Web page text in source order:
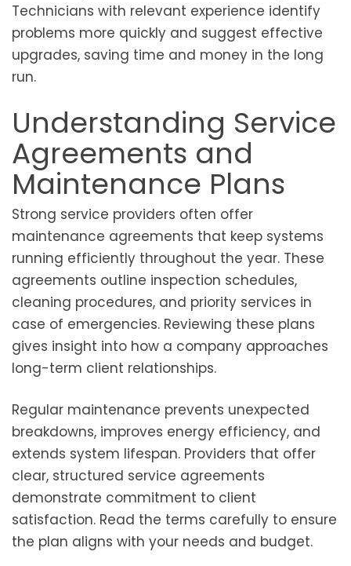
Technicians with relevant experience identify
problems more quickly and suggest effective
upgrades, saving time and money in the long
run.
Understanding Service
Agreements and
Maintenance Plans
Strong service providers often offer
maintenance agreements that keep systems
running efficiently throughout the year. These
agreements outline inspection schedules,
cleaning procedures, and priority services in
case of emergencies. Reviewing these plans
gives insight into how a company approaches
long-term client relationships.
Regular maintenance prevents unexpected
breakdowns, improves energy efficiency, and
extends system lifespan. Providers that offer
clear, structured service agreements
demonstrate commitment to client
satisfaction. Read the terms carefully to ensure
the plan aligns with your needs and budget.